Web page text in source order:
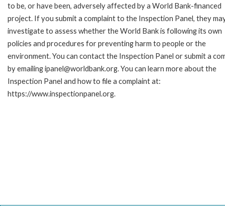
to be, or have been, adversely affected by a World Bank-financed
project. If you submit a complaint to the Inspection Panel, they
investigate to assess whether the World Bank is following its own
policies and procedures for preventing harm to people or the
environment. You can contact the Inspection Panel or submit a
by emailing ipanel@worldbank.org. You can learn more about the
Inspection Panel and how to file a complaint at:
https://www.inspectionpanel.org.